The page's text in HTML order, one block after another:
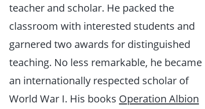
teacher and scholar. He packed the
classroom with interested students and
garnered two awards for distinguished
teaching. No less remarkable, he became
an internationally respected scholar of
World War I. His books Operation Albion